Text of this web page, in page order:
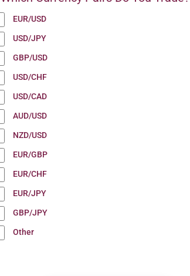
EUR/USD
USD/JPY
GBP/USD
USD/CHF
USD/CAD
AUD/USD
NZD/USD
EUR/GBP
EUR/CHF
EUR/JPY
GBP/JPY
Other